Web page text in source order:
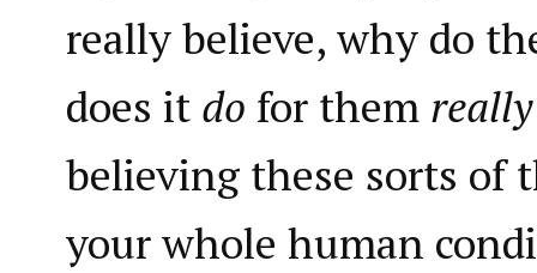
really believe, why do
does it do for them
believing these sorts of
your whole human